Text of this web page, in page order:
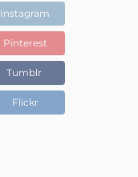
Instagram
Pinterest
Tumblr
Flickr